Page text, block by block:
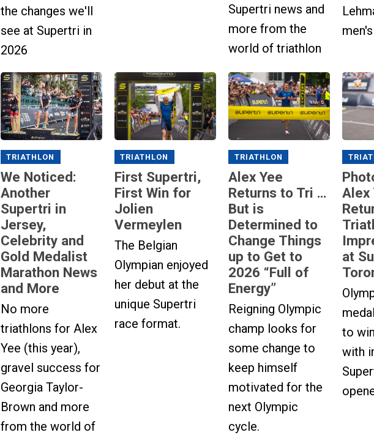
the changes we'll
see at Supertri in
2026
Supertri news and
more from the
world of triathlon
TRIATHLON
We Noticed:
Another
Supertri in
Jersey,
Celebrity and
Gold Medalist
Marathon News
and More
No more
triathlons for Alex
Yee (this year),
gravel success for
Georgia Taylor-
Brown and more
from the world of
TRIATHLON
First Supertri,
First Win for
Jolien
Vermeylen
The Belgian
Olympian enjoyed
her debut at the
unique Supertri
race format.
TRIATHLON
Alex Yee
Returns to Tri …
But is
Determined to
Change Things
up to Get to
2026 “Full of
Energy”
Reigning Olympic
champ looks for
some change to
keep himself
motivated for the
next Olympic
cycle.
Alex
at
to
with